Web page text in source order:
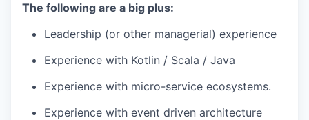
The following are a big plus:
Leadership (or other managerial) experience
Experience with Kotlin / Scala / Java
Experience with micro-service ecosystems.
Experience with event driven architecture